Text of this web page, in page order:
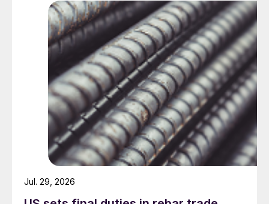
Jul. 29, 2026